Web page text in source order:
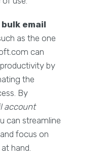
bulk email
as the one
can
by
the
By
account
can streamline
focus on
hand.